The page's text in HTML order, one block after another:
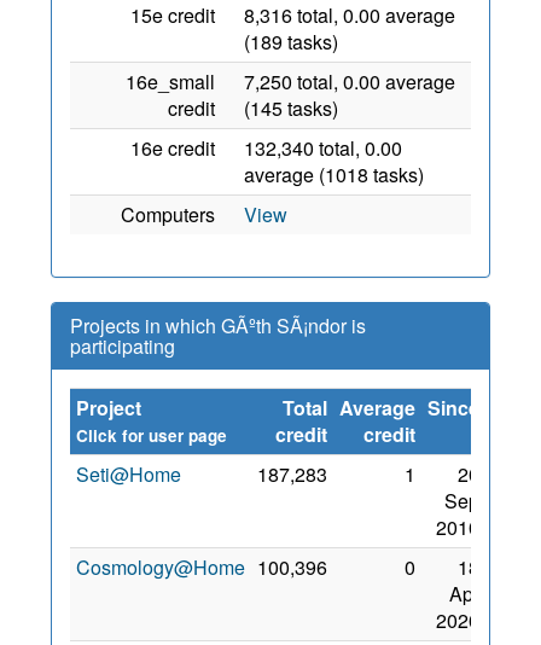
15e credit
8,316 total, 0.00 average
(189 tasks)
16e_small
credit
7,250 total, 0.00 average
(145 tasks)
16e credit
132,340 total, 0.00
average (1018 tasks)
Computers
View
Projects in which GÃºth SÃ¡ndor is
participating
Project
Click for user page
Total
credit
Average
credit
Since
Seti@Home 187,283 1
20
Sep
2010
Cosmology@Home 100,396 0
18
Apr
2020